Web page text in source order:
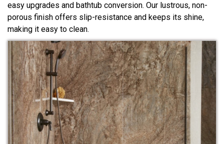
easy upgrades and bathtub conversion. Our lustrous, non-
porous finish offers slip-resistance and keeps its shine,
making it easy to clean.